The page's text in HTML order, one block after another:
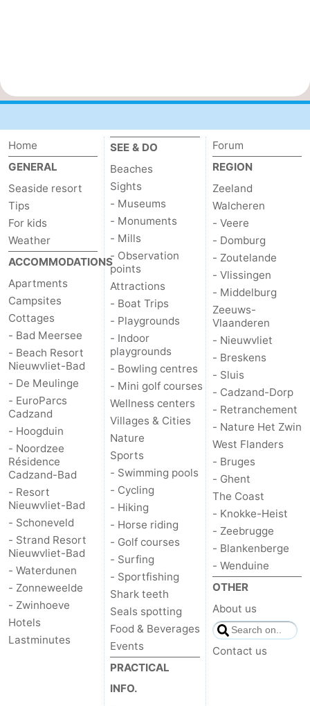
Home
GENERAL
Seaside resort
Tips
For kids
Weather
ACCOMMODATIONS
Apartments
Campsites
Cottages
- Bad Meersee
- Beach Resort
Nieuwvliet-Bad
- De Meulinge
- EuroParcs
Cadzand
- Hoogduin
- Noordzee
Résidence
Cadzand-Bad
- Resort
Nieuwvliet-Bad
- Schoneveld
- Strand Resort
Nieuwvliet-Bad
- Waterdunen
- Zonneweelde
- Zwinhoeve
Hotels
Lastminutes
SEE & DO
Beaches
Sights
- Museums
- Monuments
- Mills
- Observation
points
Attractions
- Boat Trips
- Playgrounds
- Indoor
playgrounds
- Bowling centres
- Mini golf courses
Wellness centers
Villages & Cities
Nature
Sports
- Swimming pools
- Cycling
- Hiking
- Horse riding
- Golf courses
- Surfing
- Sportfishing
Shark teeth
Seals spotting
Food & Beverages
Events
PRACTICAL
INFO.
Forum
REGION
Zeeland
Walcheren
- Veere
- Domburg
- Zoutelande
- Vlissingen
- Middelburg
Zeeuws-
Vlaanderen
- Nieuwvliet
- Breskens
- Sluis
- Cadzand-Dorp
- Retranchement
- Nature Het Zwin
West Flanders
- Bruges
- Ghent
The Coast
- Knokke-Heist
- Zeebrugge
- Blankenberge
- Wenduine
OTHER
About us
Contact us